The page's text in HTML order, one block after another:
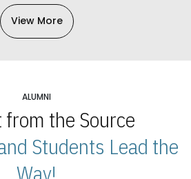
View More
ALUMNI
from the Source
Students Lead the
Way!